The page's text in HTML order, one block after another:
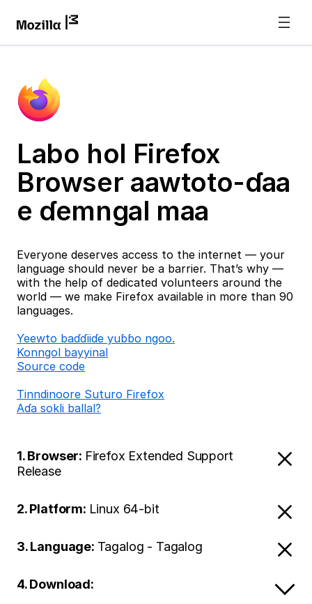
Labo hol Firefox
Browser aawtoto-ɗaa
e ɗemngal maa
Everyone deserves access to the internet — your
language should never be a barrier. That’s why —
with the help of dedicated volunteers around the
world — we make Firefox available in more than 90
languages.
Ƴeewto baɗɗiiɗe yuɓɓo ngoo.
Konngol bayyinal
Source code
Tinndinoore Suturo Firefox
Aɗa sokli ballal?
1. Browser: Firefox Extended Support
Release
2. Platform: Linux 64-bit
3. Language: Tagalog - Tagalog
4. Download: